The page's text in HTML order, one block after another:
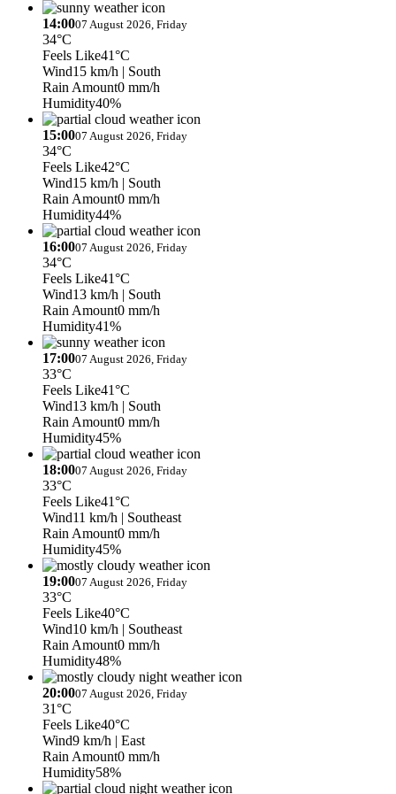
14:0007 August 2026, Friday
34°C
Feels Like41°C
Wind15 km/h | South
Rain Amount0 mm/h
Humidity40%
15:0007 August 2026, Friday
34°C
Feels Like42°C
Wind15 km/h | South
Rain Amount0 mm/h
Humidity44%
16:0007 August 2026, Friday
34°C
Feels Like41°C
Wind13 km/h | South
Rain Amount0 mm/h
Humidity41%
17:0007 August 2026, Friday
33°C
Feels Like41°C
Wind13 km/h | South
Rain Amount0 mm/h
Humidity45%
18:0007 August 2026, Friday
33°C
Feels Like41°C
Wind11 km/h | Southeast
Rain Amount0 mm/h
Humidity45%
19:0007 August 2026, Friday
33°C
Feels Like40°C
Wind10 km/h | Southeast
Rain Amount0 mm/h
Humidity48%
20:0007 August 2026, Friday
31°C
Feels Like40°C
Wind9 km/h | East
Rain Amount0 mm/h
Humidity58%